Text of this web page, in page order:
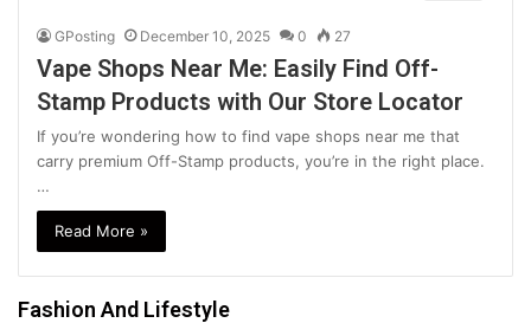
GPosting December 10, 2025 0 27
Vape Shops Near Me: Easily Find Off-
Stamp Products with Our Store Locator
If you’re wondering how to find vape shops near me that
carry premium Off-Stamp products, you’re in the right place.
…
Read More »
Fashion And Lifestyle